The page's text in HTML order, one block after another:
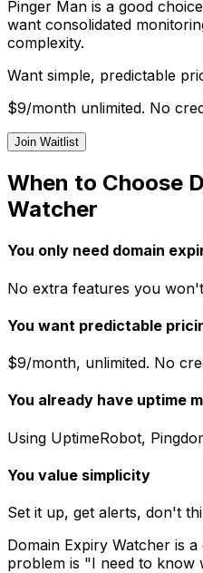
Pinger Man is a good
want consolidated
complexity.
Want simple, predictable
$9/month unlimited. No
Join Waitlist
When to Choose
Watcher
You only need domain
No extra features you
You want predictable
$9/month, unlimited. No
You already have uptime
Using UptimeRobot,
You value simplicity
Set it up, get alerts, don't
Domain Expiry Watcher is
problem is "I need to know